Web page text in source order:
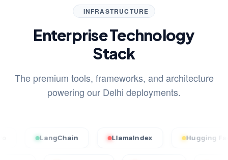
INFRASTRUCTURE
Enterprise Technology
Stack
The premium tools, frameworks, and architecture
powering our Delhi deployments.
LangChain LlamaIndex Hugging Face